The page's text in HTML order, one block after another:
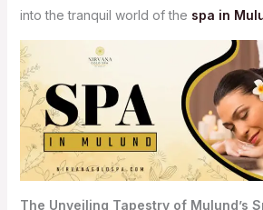
into the tranquil world of the spa in
The Unveiling Tapestry of Mulund’s